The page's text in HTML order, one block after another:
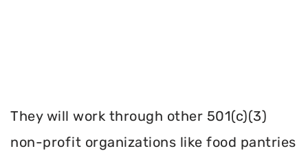
They will work through other 501(c)(3)
non-profit organizations like food pantries